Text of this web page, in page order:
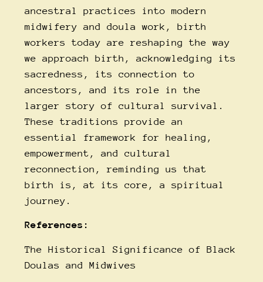
ancestral practices into modern
midwifery and doula work, birth
workers today are reshaping the way
we approach birth, acknowledging its
sacredness, its connection to
ancestors, and its role in the
larger story of cultural survival.
These traditions provide an
essential framework for healing,
empowerment, and cultural
reconnection, reminding us that
birth is, at its core, a spiritual
journey.
References:
The Historical Significance of Black
Doulas and Midwives